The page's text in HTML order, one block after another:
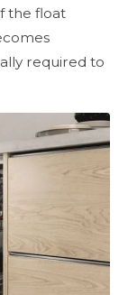
the float
required to